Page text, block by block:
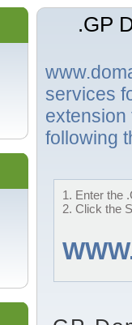
.GP
services
extension
following
1. Enter the
2. Click the